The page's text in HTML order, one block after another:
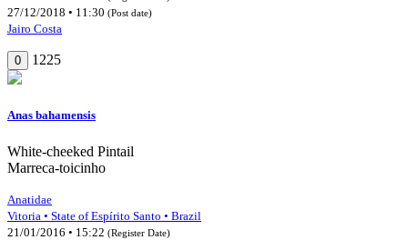
27/12/2018 • 11:30 (Post date)
Jairo Costa
0 1225
Anas bahamensis
White-cheeked Pintail
Marreca-toicinho
Anatidae
Vitoria • State of Espírito Santo • Brazil
21/01/2016 • 15:22 (Register Date)